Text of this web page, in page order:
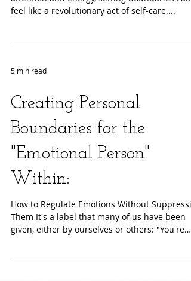
In a world that constantly demands our
feel like a revolutionary act of self-care....
5 min read
Creating Personal
Boundaries for the
"Emotional Person"
Within:
How to Regulate Emotions Without
given, either by ourselves or others: "You're